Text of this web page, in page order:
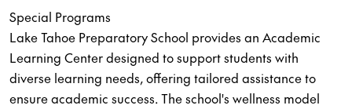
Special Programs
Lake Tahoe Preparatory School provides an Academic
Learning Center designed to support students with
diverse learning needs, offering tailored assistance to
ensure academic success. The school's wellness model